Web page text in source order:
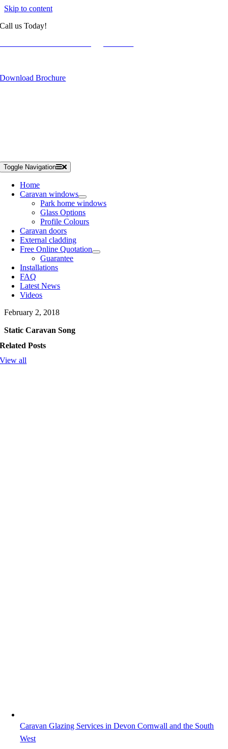
Skip to content
Call us Today!
Download Brochure
Toggle Navigation
Home
Caravan windows
Park home windows
Glass Options
Profile Colours
Caravan doors
External cladding
Free Online Quotation
Guarantee
Installations
FAQ
Latest News
Videos
February 2, 2018
Static Caravan Song
Related Posts
View all
Caravan Glazing Services in Devon Cornwall and the South
West